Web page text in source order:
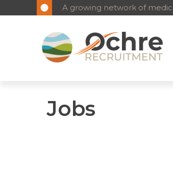
A growing network of
Jobs